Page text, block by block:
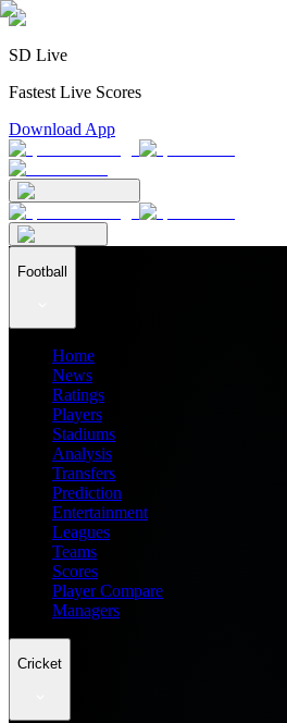
SD Live
Fastest Live Scores
Download App
Football
Home
News
Ratings
Players
Stadiums
Analysis
Transfers
Prediction
Entertainment
Leagues
Teams
Scores
Player Compare
Managers
Cricket